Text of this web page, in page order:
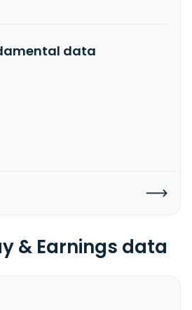
data
& Earnings data